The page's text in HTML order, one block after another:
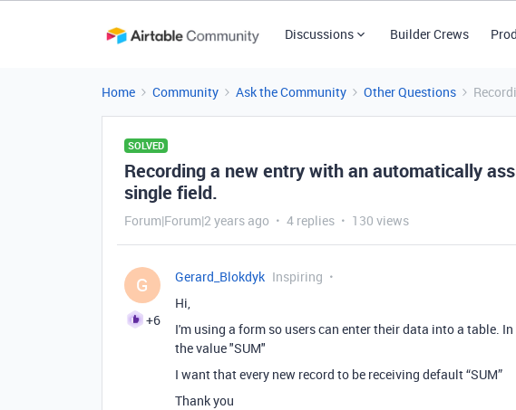
Discussions Builder Crews
Home Community Ask the Community Other Questions
SOLVED
Recording a new entry with an automatically
single field.
Forum|Forum|2 years ago 4 replies 130 views
G
+6
Gerard_Blokdyk Inspiring
Hi,
I'm using a form so users can enter their data into a table.
the value "SUM"
I want that every new record to be receiving default “SUM”
Thank you